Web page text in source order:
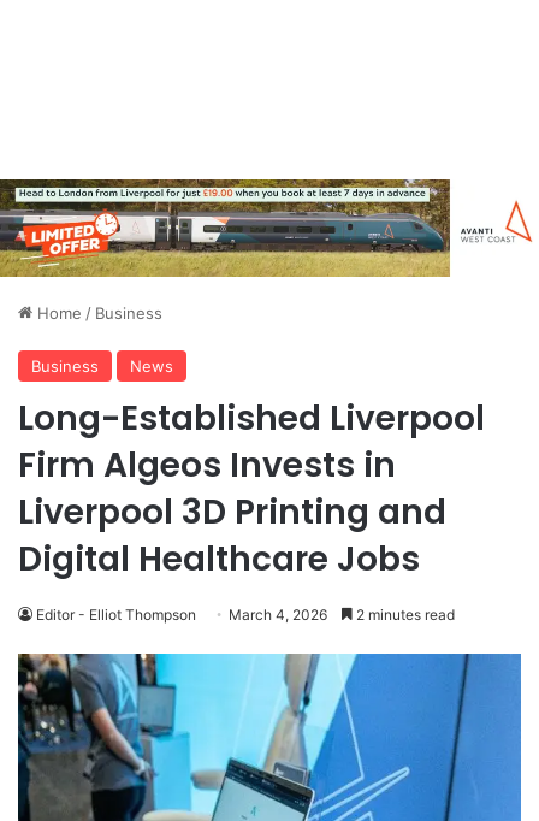
Home / Business
Business News
Long-Established Liverpool
Firm Algeos Invests in
Liverpool 3D Printing and
Digital Healthcare Jobs
Editor - Elliot Thompson March 4, 2026 2 minutes read